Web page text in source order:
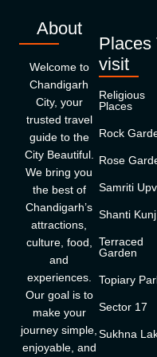
About
Welcome to
Chandigarh
City, your
trusted travel
guide to the
City Beautiful.
We bring you
the best of
Chandigarh’s
attractions,
culture, food,
and
experiences.
Our goal is to
make your
journey simple,
enjoyable, and
Places
visit
Religious
Places
Rock
Rose
Samriti
Shanti Kunj
Terraced
Garden
Topiary
Sector 17
Sukhna